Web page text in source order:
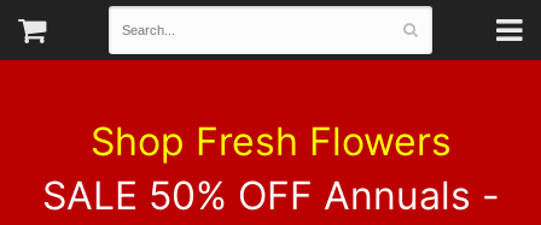
Shop Fresh Flowers
SALE 50% OFF Annuals -